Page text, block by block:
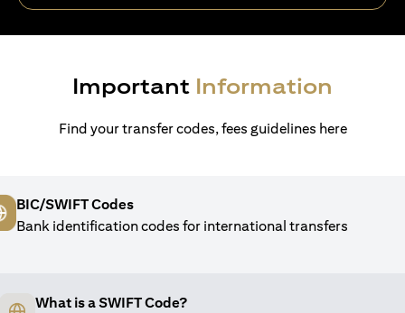
Important Information
Find your transfer codes, fees guidelines here
BIC/SWIFT Codes
Bank identification codes for international transfers
What is a SWIFT Code?